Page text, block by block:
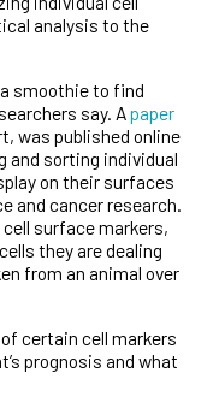
analysis to the
smoothie to find
say. Apaper
was published online
and sorting individual
on their surfaces
and cancer research.
surface markers,
they are dealing
from an animal over
certain cell markers
prognosis and what